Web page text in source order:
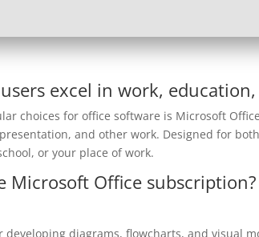
excel in work,
choices for office software is Microsoft
and other work. Designed for
or your place of work.
Microsoft Office subscription?
developing diagrams, flowcharts, and visual